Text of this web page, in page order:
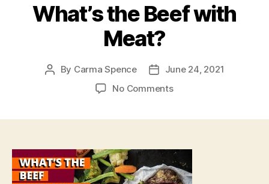
What’s the Beef with
Meat?
Post
By Carma Spence
Post
date
June 24, 2021
No Commentson
Meat?